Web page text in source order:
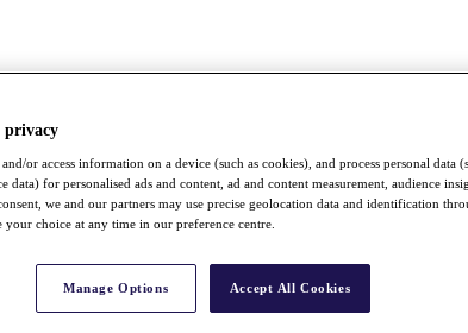
privacy
or access information on a device (such as cookies), and process personal data
data) for personalised ads and content, ad and content measurement, audience
we and our partners may use precise geolocation data and identification
your choice at any time in our preference centre.
Manage Options Accept All Cookies